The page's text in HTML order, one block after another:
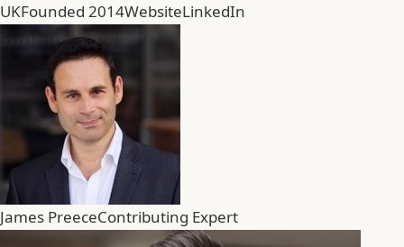
UKFounded 2014WebsiteLinkedIn
James PreeceContributing Expert